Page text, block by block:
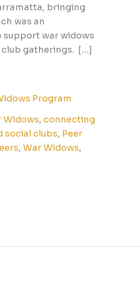
bringing
was an
war widows
club gatherings. […]
Program
Widows, connecting
social clubs, Peer
,War Widows,